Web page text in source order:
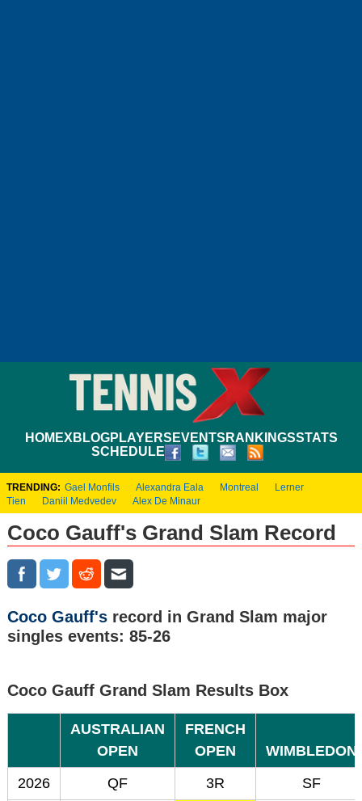
HOMEXBLOGPLAYERS EVENTS RANKINGSSTATS
SCHEDULE
TRENDING: Gael Monfils Alexandra Eala Montreal
Lerner
Tien
Daniil Medvedev Alex De Minaur
Coco Gauff's Grand Slam Record
Coco Gauff'srecord in Grand Slam major
singles events: 85-26
Coco Gauff Grand Slam Results Box
AUSTRALIAN
OPEN
FRENCH
OPEN
WIMBLEDON
2026
QF 3R
SF